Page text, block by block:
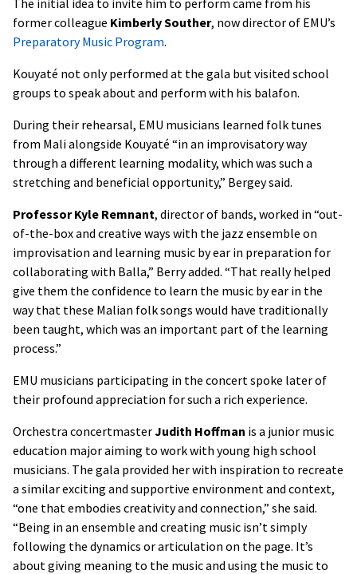
former colleague Kimberly Souther, now director of EMU’s
Preparatory Music Program.
Kouyaté not only performed at the gala but visited school
groups to speak about and perform with his balafon.
During their rehearsal, EMU musicians learned folk tunes
from Mali alongside Kouyaté “in an improvisatory way
through a different learning modality, which was such a
stretching and beneficial opportunity,” Bergey said.
Professor Kyle Remnant, director of bands, worked in “out-
of-the-box and creative ways with the jazz ensemble on
improvisation and learning music by ear in preparation for
collaborating with Balla,” Berry added. “That really helped
give them the confidence to learn the music by ear in the
way that these Malian folk songs would have traditionally
been taught, which was an important part of the learning
process.”
EMU musicians participating in the concert spoke later of
their profound appreciation for such a rich experience.
Orchestra concertmasterJudith Hoffman is a junior music
education major aiming to work with young high school
musicians. The gala provided her with inspiration to recreate
a similar exciting and supportive environment and context,
“one that embodies creativity and connection,” she said.
“Being in an ensemble and creating music isn’t simply
following the dynamics or articulation on the page. It’s
about giving meaning to the music and using the music to